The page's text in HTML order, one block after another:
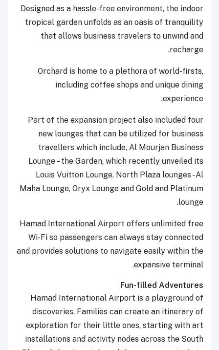
Designed as a hassle-free environment, the indoor
tropical garden unfolds as an oasis of tranquility
that allows business travelers to unwind and
recharge.
Orchard is home to a plethora of world-firsts,
including coffee shops and unique dining
experience.
Part of the expansion project also included four
new lounges that can be utilized for business
travellers which include, Al Mourjan Business
Lounge – the Garden, which recently unveiled its
Louis Vuitton Lounge, North Plaza lounges - Al
Maha Lounge, Oryx Lounge and Gold and Platinum
lounge.
Hamad International Airport offers unlimited free
Wi-Fi so passengers can always stay connected
and provides solutions to navigate easily within the
expansive terminal.
Fun-filled Adventures
Hamad International Airport is a playground of
discoveries. Families can create an itinerary of
exploration for their little ones, starting with art
installations and activity nodes across the South